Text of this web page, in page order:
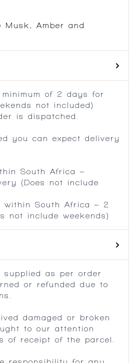
Musk, Amber and
of 2 days for
not included)
is dispatched.
you can expect delivery
South Africa –
(Does not include
within South Africa – 2
not include weekends)
supplied as per order
or refunded due to
damaged or broken
to our attention
of receipt of the parcel.